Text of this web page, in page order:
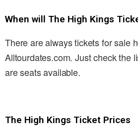
When will The High Kings
There are always tickets for sale
Alltourdates.com. Just check the
are seats available.
The High Kings Ticket Prices